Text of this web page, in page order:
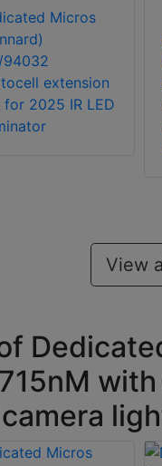
Micros
94032
extension
for 2025 IR LED
View